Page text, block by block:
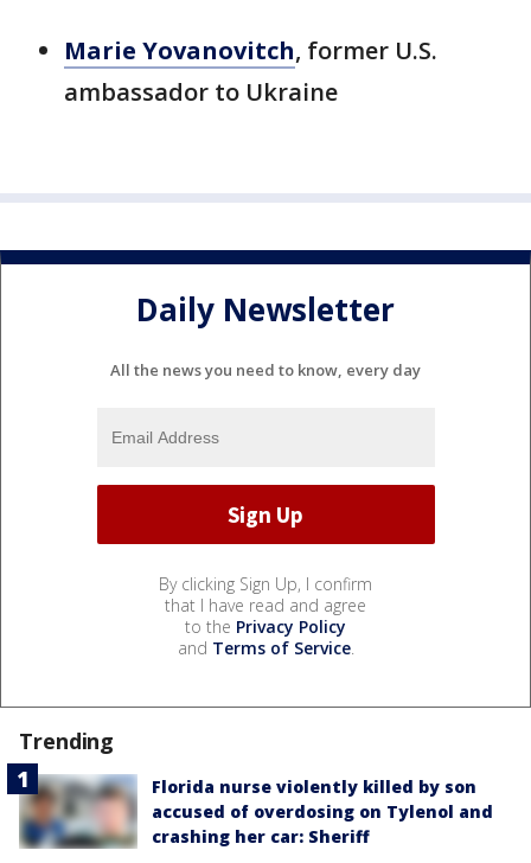
Marie Yovanovitch, former U.S.
ambassador to Ukraine
Daily Newsletter
All the news you need to know, every day
By clicking Sign Up, I confirm
that I have read and agree
to the Privacy Policy
and Terms of Service.
Trending
Florida nurse violently killed by son
accused of overdosing on Tylenol and
crashing her car: Sheriff